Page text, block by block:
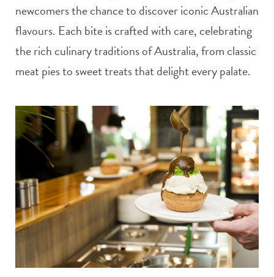
newcomers the chance to discover iconic Australian
flavours. Each bite is crafted with care, celebrating
the rich culinary traditions of Australia, from classic
meat pies to sweet treats that delight every palate.